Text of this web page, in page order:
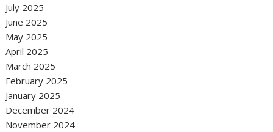
July 2025
June 2025
May 2025
April 2025
March 2025
February 2025
January 2025
December 2024
November 2024